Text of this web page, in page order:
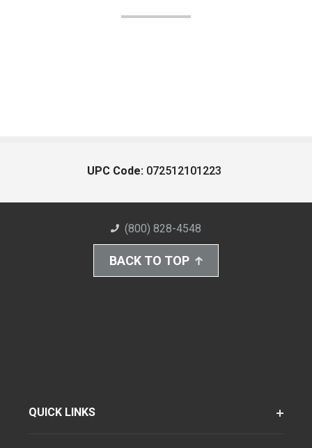
UPC Code: 072512101223
(800) 828-4548
BACK TO TOP
QUICK LINKS